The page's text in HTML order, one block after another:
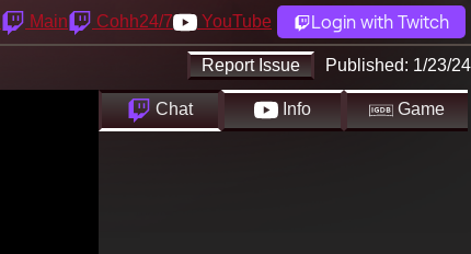
Main Cohh24/7 YouTube Login with Twitch
Report Issue Published: 1/23/24
Chat Info Game